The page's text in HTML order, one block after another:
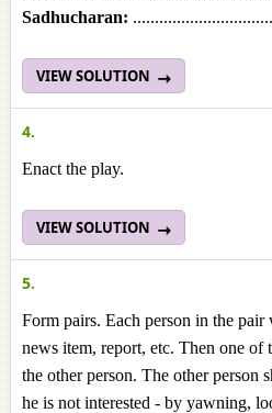
Sadhucharan:
VIEW SOLUTION
4.
Enact the play.
VIEW SOLUTION
5.
Form pairs. Each person in the
news item, report, etc. Then one of
the other person. The other person
he is not interested - by yawning,